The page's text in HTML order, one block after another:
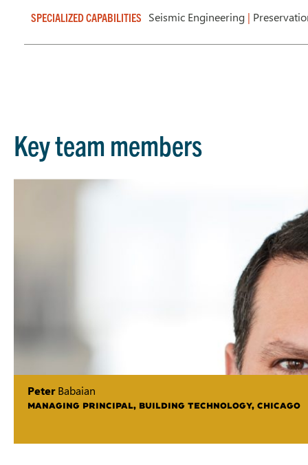
SPECIALIZED CAPABILITIES Seismic Engineering |
Key team members
PeterBabaian
MANAGING PRINCIPAL, BUILDING TECHNOLOGY, CHICAGO